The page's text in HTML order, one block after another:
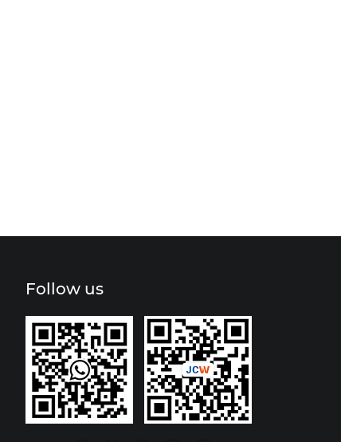
Follow us